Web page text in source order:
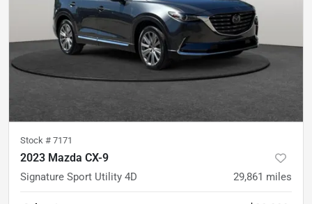
Stock # 7171
2023 Mazda CX-9
Signature Sport Utility 4D 29,861 miles